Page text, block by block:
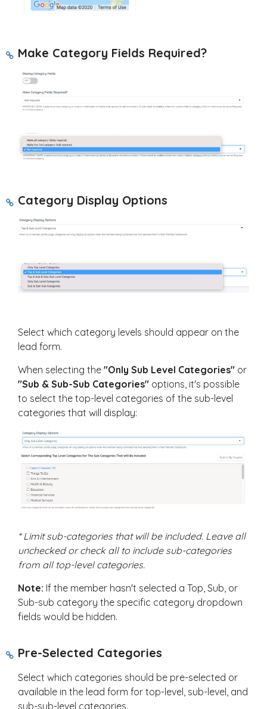
Make Category Fields Required?
Category Display Options
Select which category levels should appear on the
lead form.
When selecting the "Only Sub Level Categories" or
"Sub & Sub-Sub Categories" options, it's possible
to select the top-level categories of the sub-level
categories that will display:
* Limit sub-categories that will be included. Leave all
unchecked or check all to include sub-categories
from all top-level categories.
Note: If the member hasn't selected a Top, Sub, or
Sub-sub category the specific category dropdown
fields would be hidden.
Pre-Selected Categories
Select which categories should be pre-selected or
available in the lead form for top-level, sub-level, and
sub-sub-level categories.